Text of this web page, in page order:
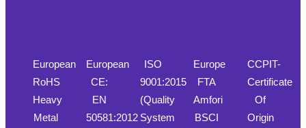
European
RoHS
Heavy
Metal
European
CE:
EN
50581:2012
ISO
9001:2015
(Quality
System
Europe
FTA
Amfori
BSCI
CCPIT-
Certificate
Of
Origin